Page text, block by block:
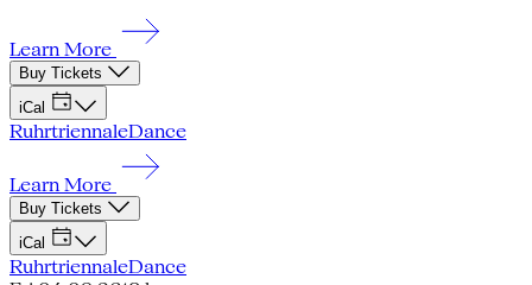
Learn More
Buy Tickets
iCal
RuhrtriennaleDance
Learn More
Buy Tickets
iCal
RuhrtriennaleDance